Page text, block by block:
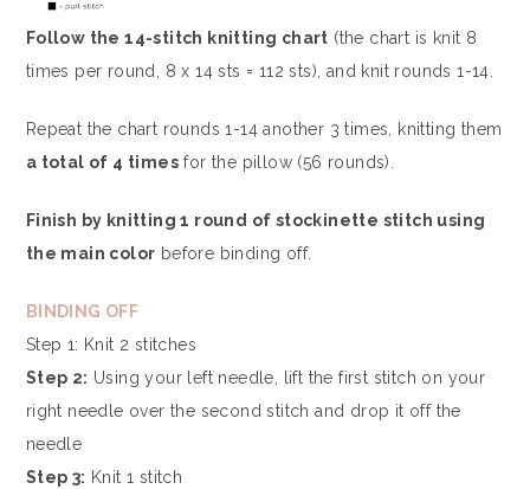
Follow the 14-stitch knitting chart (the chart is knit 8
times per round, 8 x 14 sts = 112 sts), and knit rounds 1-14.
Repeat the chart rounds 1-14 another 3 times, knitting them
a total of 4 times for the pillow (56 rounds).
Finish by knitting 1 round of stockinette stitch using
the main color before binding off.
BINDING OFF
Step 1: Knit 2 stitches
Step 2: Using your left needle, lift the first stitch on your
right needle over the second stitch and drop it off the
needle
Step 3: Knit 1 stitch